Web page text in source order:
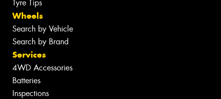
Tyre Tips
Wheels
Search by Vehicle
Search by Brand
Services
4WD Accessories
Batteries
Inspections